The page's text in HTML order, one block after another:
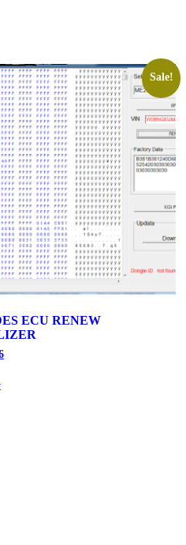
Sale!
ECU RENEW
Current